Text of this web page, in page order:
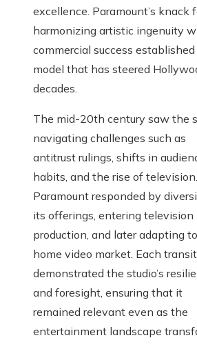
excellence. Paramount’s knack
harmonizing artistic ingenuity
commercial success established
model that has steered
decades.
The mid-20th century saw the
navigating challenges such as
antitrust rulings, shifts in
habits, and the rise of television.
Paramount responded by
its offerings, entering television
production, and later adapting
home video market. Each
demonstrated the studio’s
and foresight, ensuring that it
remained relevant even as the
entertainment landscape